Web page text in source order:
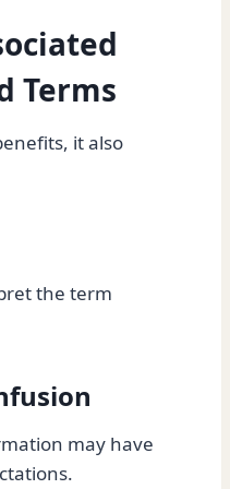
Terms
it also
the term
may have